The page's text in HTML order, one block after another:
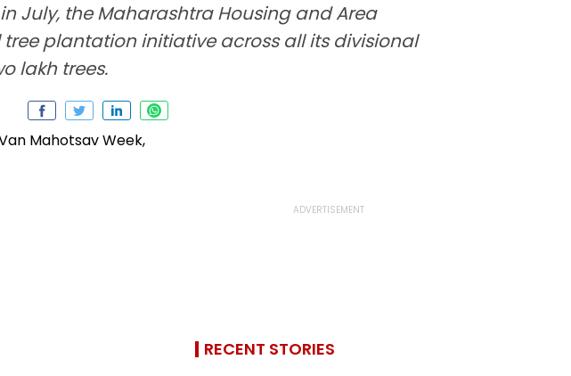
July, the Maharashtra Housing and Area
plantation initiative across all its divisional
lakh trees.
RECENT STORIES